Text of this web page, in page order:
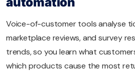
Voice-of-customer tools analyse
marketplace reviews, and survey
trends, so you learn what
which products cause the most